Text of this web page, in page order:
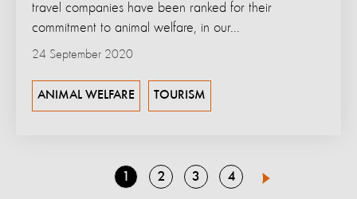
24 September 2020
travel companies have been ranked for their
commitment to animal welfare, in our...
ANIMAL WELFARE TOURISM
Next
Go
to
1
Go
to
2
Go
to
3
Go
to
4